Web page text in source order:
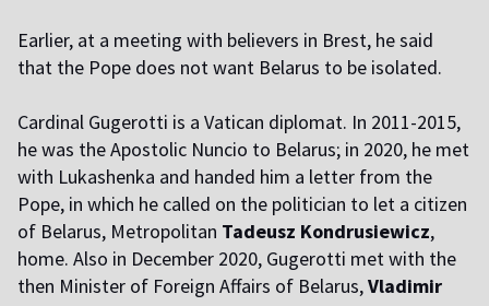
Earlier, at a meeting with believers in Brest, he said
that the Pope does not want Belarus to be isolated.
Cardinal Gugerotti is a Vatican diplomat. In 2011-2015,
he was the Apostolic Nuncio to Belarus; in 2020, he met
with Lukashenka and handed him a letter from the
Pope, in which he called on the politician to let a citizen
of Belarus, Metropolitan Tadeusz Kondrusiewicz,
home. Also in December 2020, Gugerotti met with the
then Minister of Foreign Affairs of Belarus,Vladimir